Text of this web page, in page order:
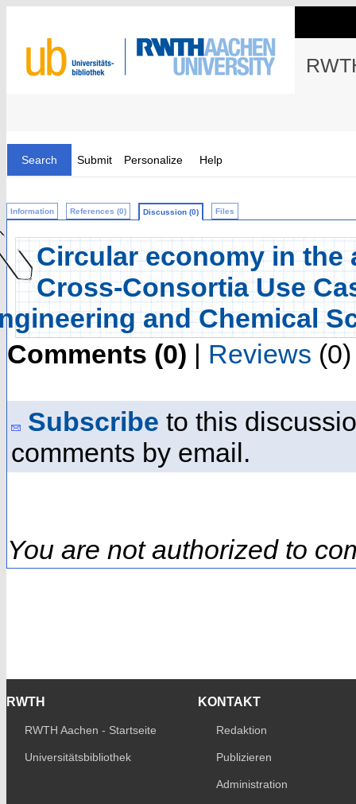
Search Submit Personalize Help
Information References (0) Discussion (0) Files
Circular economy in
Cross-Consortia Use
and Chemical
Comments (0) | Reviews (0)
Subscribe to this
comments by email.
You are not authorized to
RWTH
RWTH Aachen - Startseite
Universitätsbibliothek
KONTAKT
Redaktion
Publizieren
Administration